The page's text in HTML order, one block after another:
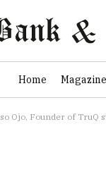
Home Magazine
Ojo, Founder of